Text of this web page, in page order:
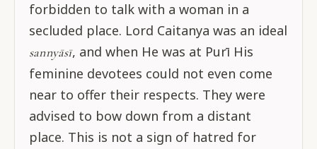
forbidden to talk with a woman in a
secluded place. Lord Caitanya was an ideal
sannyāsī, and when He was at Purī His
feminine devotees could not even come
near to offer their respects. They were
advised to bow down from a distant
place. This is not a sign of hatred for